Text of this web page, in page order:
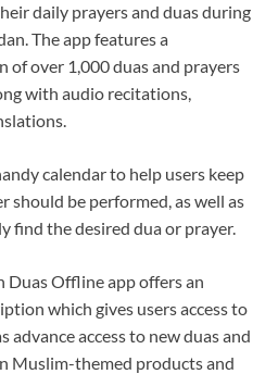
daily prayers and duas during
The app features a
of over 1,000 duas and prayers
with audio recitations,
calendar to help users keep
should be performed, as well as
find the desired dua or prayer.
Duas Offline app offers an
which gives users access to
advance access to new duas and
Muslim-themed products and